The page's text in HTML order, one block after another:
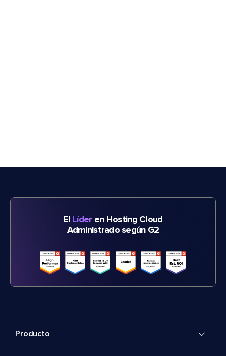
El Líder en Hosting Cloud
Administrado según G2
Producto